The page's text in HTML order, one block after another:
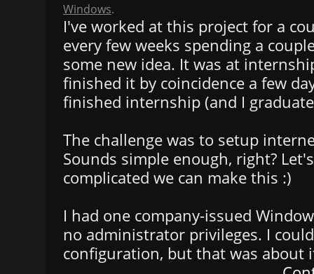
Windows.
I've worked at this project for a
every few weeks spending a
some new idea. It was at
finished it by coincidence a few
finished internship (and I
The challenge was to setup
Sounds simple enough, right?
complicated we can make this :)
I had one company-issued
no administrator privileges. I
configuration, but that was about